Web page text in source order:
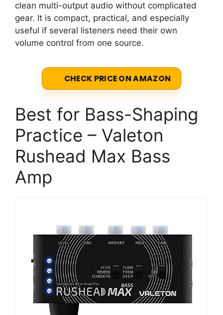
clean multi-output audio without complicated
gear. It is compact, practical, and especially
useful if several listeners need their own
volume control from one source.
CHECK PRICE ON AMAZON
Best for Bass-Shaping
Practice – Valeton
Rushead Max Bass
Amp